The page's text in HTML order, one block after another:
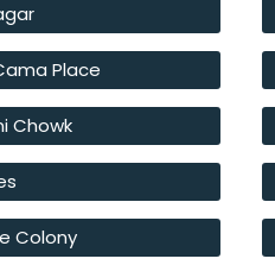
Place
Chowk
Colony